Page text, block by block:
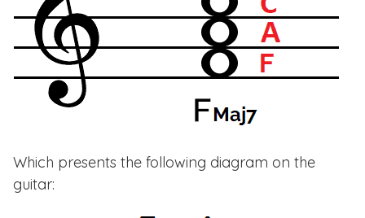
Which presents the following diagram on the
guitar: